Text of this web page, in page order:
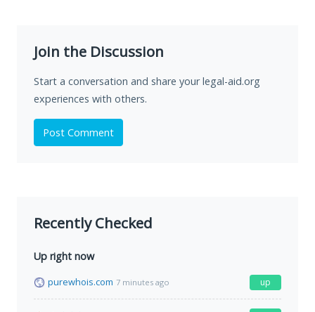
Join the Discussion
Start a conversation and share your legal-aid.org
experiences with others.
Post Comment
Recently Checked
Up right now
purewhois.com 7 minutes ago up